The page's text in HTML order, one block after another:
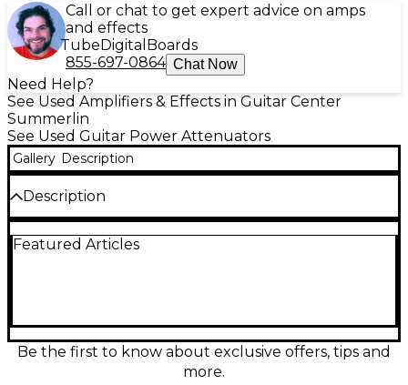
Call or chat to get expert advice on amps
and effects
TubeDigital Boards
855-697-0864 Chat Now
Need Help?
See Used Amplifiers & Effects in Guitar Center
Summerlin
See Used Guitar Power Attenuators
Gallery Description
Description
Power Attenuator in Excellent condition—an easy,
Features an 8-ohm load, high-power handling (up
to 100W RMS), and balanced XLR line output for
direct recording or feeding a PA, with ground lift for
Featured Articles
Be the first to know about exclusive offers, tips and
more.